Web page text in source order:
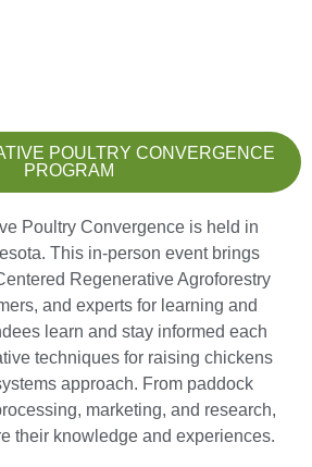
POULTRY CONVERGENCE
PROGRAM
Poultry Convergence is held in
This in-person event brings
Regenerative Agroforestry
and experts for learning and
learn and stay informed each
techniques for raising chickens
approach. From paddock
marketing, and research,
their knowledge and experiences.